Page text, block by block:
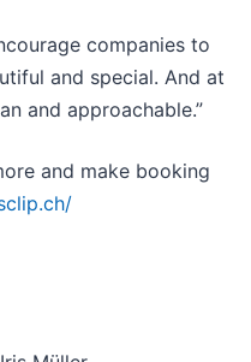
companies to
and special. And at
and approachable.”
and make booking